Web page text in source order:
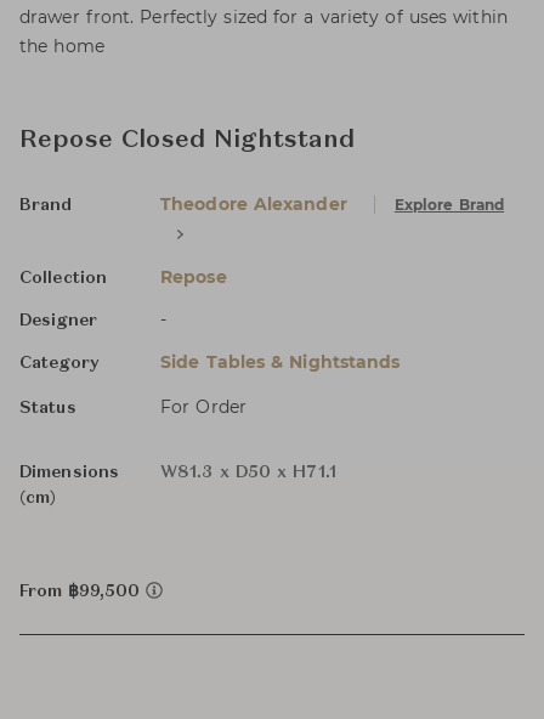
drawer front. Perfectly sized for a variety of uses within
the home
Repose Closed Nightstand
Brand Theodore Alexander Explore Brand
Collection Repose
Designer -
Category Side Tables & Nightstands
Status For Order
Dimensions
(cm)
W81.3 x D50 x H71.1
From ฿99,500